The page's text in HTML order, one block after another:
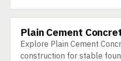
TECHNOLOGY
Plain Cement
Explore Plain Cement
construction for stable